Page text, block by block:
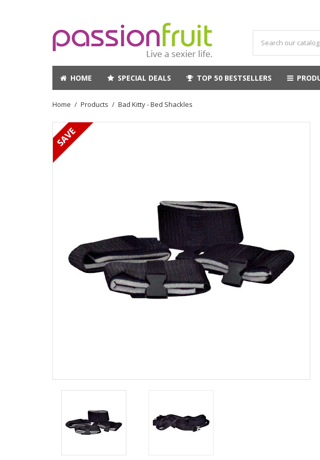
HOME SPECIAL DEALS TOP 50 BESTSELLERS
Home Products Bad Kitty - Bed Shackles